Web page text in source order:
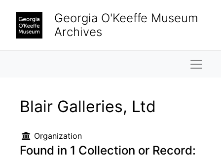
Georgia O'Keeffe Museum
Archives
Blair Galleries, Ltd
Organization
Found in 1 Collection or Record: